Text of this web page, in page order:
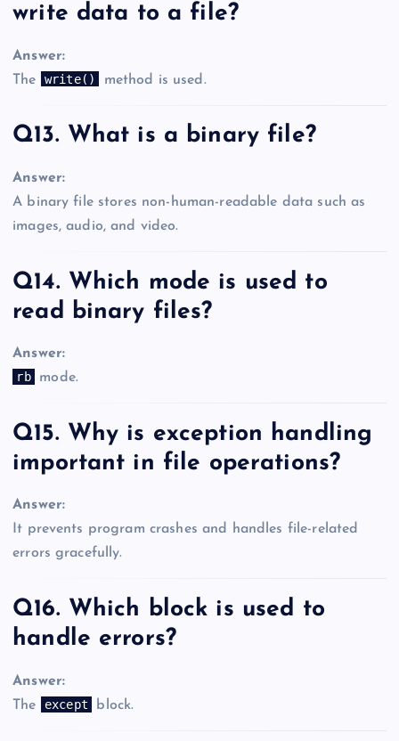
write data to a file?
Answer:
The
write() method is used.
Q13. What is a binary file?
Answer:
A binary file stores non-human-readable data such as
images, audio, and video.
Q14. Which mode is used to
read binary files?
Answer:
rb
mode.
Q15. Why is exception handling
important in file operations?
Answer:
It prevents program crashes and handles file-related
errors gracefully.
Q16. Which block is used to
handle errors?
Answer:
The
except block.